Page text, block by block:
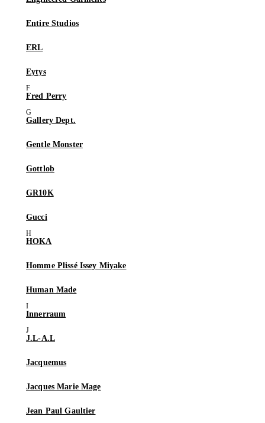
Entire Studios
ERL
Eytys
Fred Perry
Gallery Dept.
Gentle Monster
Gottlob
GR10K
Gucci
HOKA
Homme Plissé Issey Miyake
Human Made
Innerraum
J.L-A.L
Jacquemus
Jacques Marie Mage
Jean Paul Gaultier